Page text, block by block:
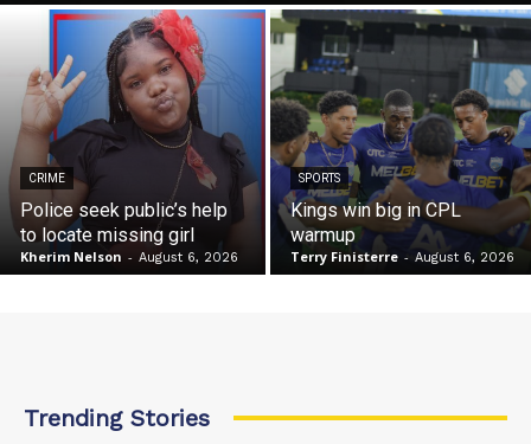
CRIME
Police seek public’s help
to locate missing girl
Kherim Nelson - August 6, 2026
SPORTS
Kings win big in CPL
warmup
Terry Finisterre - August 6, 2026
Trending Stories